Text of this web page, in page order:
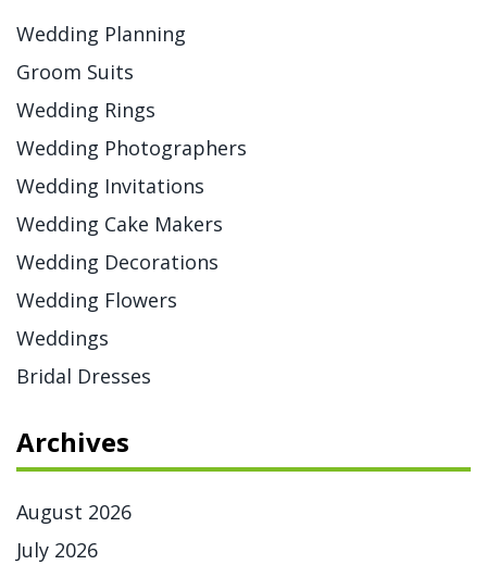
Wedding Planning
Groom Suits
Wedding Rings
Wedding Photographers
Wedding Invitations
Wedding Cake Makers
Wedding Decorations
Wedding Flowers
Weddings
Bridal Dresses
Archives
August 2026
July 2026